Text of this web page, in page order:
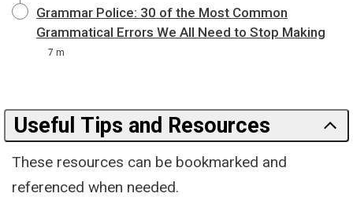
Grammar Police: 30 of the Most Common
Grammatical Errors We All Need to Stop Making
7 m
Useful Tips and Resources
These resources can be bookmarked and
referenced when needed.